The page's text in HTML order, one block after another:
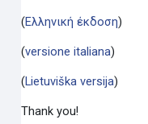
(Ελληνική έκδοση)
(versione italiana)
(Lietuviška versija)
Thank you!